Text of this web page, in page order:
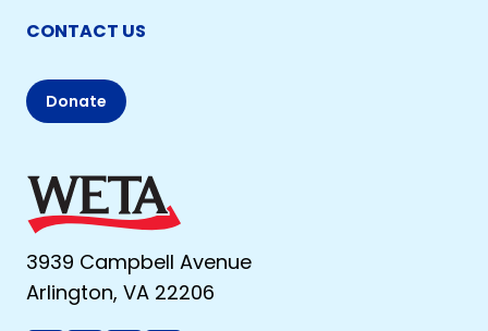
CONTACT US
Donate
3939 Campbell Avenue
Arlington, VA 22206